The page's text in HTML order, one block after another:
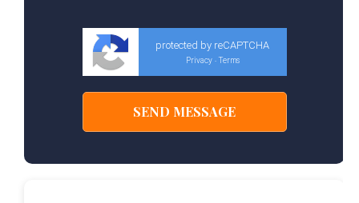
protected by reCAPTCHA
Privacy - Terms